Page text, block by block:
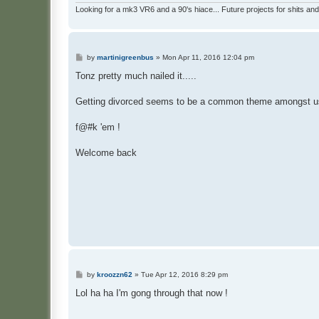
Looking for a mk3 VR6 and a 90's hiace... Future projects for shits and
P
s
by martinigreenbus » Mon Apr 11, 2016 12:04 pm
Tonz pretty much nailed it.....
Getting divorced seems to be a common theme amongst
f@#k 'em !
Welcome back
P
s
by kroozzn62 » Tue Apr 12, 2016 8:29 pm
Lol ha ha I'm gong through that now !